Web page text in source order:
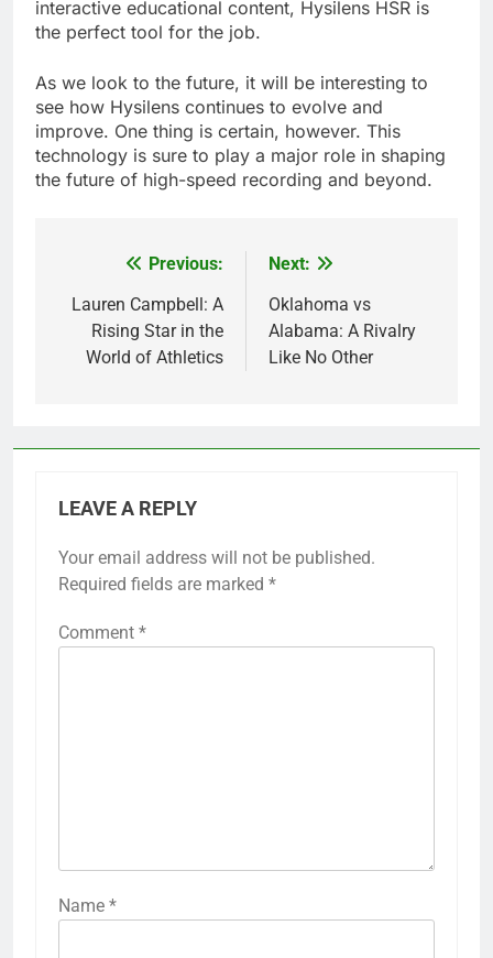
interactive educational content, Hysilens HSR is
the perfect tool for the job.
As we look to the future, it will be interesting to
see how Hysilens continues to evolve and
improve. One thing is certain, however. This
technology is sure to play a major role in shaping
the future of high-speed recording and beyond.
navigation
Previous:
Lauren Campbell: A
Rising Star in the
World of Athletics
Next:
Oklahoma vs
Alabama: A Rivalry
Like No Other
LEAVE A REPLY
Your email address will not be published.
Required fields are marked *
Comment *
Name *